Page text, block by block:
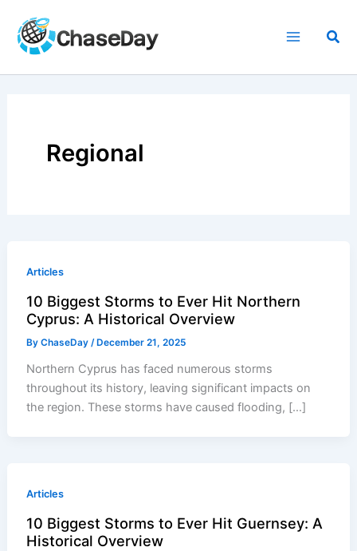
content
Regional
Articles
10 Biggest Storms to Ever Hit Northern
Cyprus: A Historical Overview
ByChaseDay/ December 21, 2025
Northern Cyprus has faced numerous storms
throughout its history, leaving significant impacts on
the region. These storms have caused flooding, […]
Articles
10 Biggest Storms to Ever Hit Guernsey: A
Historical Overview